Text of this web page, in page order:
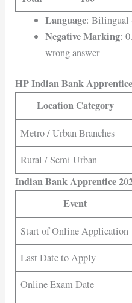
Language: Bilingual
Negative Marking:
wrong answer
HP Indian Bank
Location Category
Metro / Urban Branches
Rural / Semi Urban
Indian Bank Apprentice
Event
Start of Online Application
Last Date to Apply
Online Exam Date